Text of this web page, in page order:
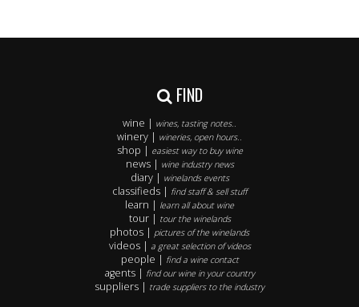
FIND
wine | wines, tasting notes..
winery | wineries, open hours..
shop | easiest way to buy wine
news | wine industry news
diary | winelands events
classifieds | find staff & sell stuff
learn | learn all about wine
tour | tour the winelands
photos | pictures of the winelands
videos | a great selection of videos
people | find a wine contact
agents | find our wine in your country
suppliers | trade suppliers to the industry